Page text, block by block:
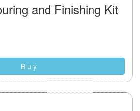
and Finishing Kit
B u y